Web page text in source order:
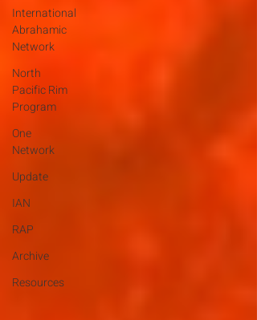
International
Abrahamic
Network
North
Pacific Rim
Program
One
Network
Update
IAN
RAP
Archive
Resources